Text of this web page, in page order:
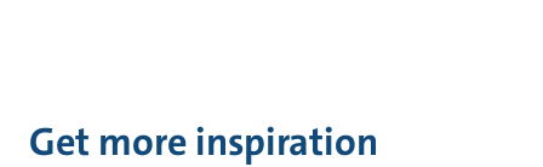
Get more inspiration